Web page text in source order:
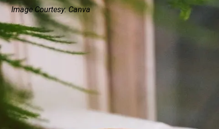
Image Courtesy: Canva